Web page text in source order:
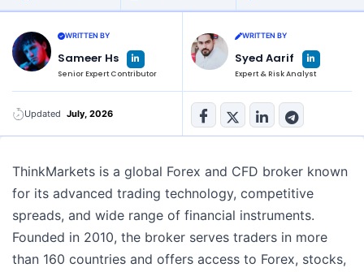
WRITTEN BY
Sameer Hs L
i
n
k
d
n
Senior Expert Contributor
WRITTEN BY
Syed Aarif L
i
n
k
d
n
Expert & Risk Analyst
Updated July, 2026
ThinkMarkets is a global Forex and CFD broker known
for its advanced trading technology, competitive
spreads, and wide range of financial instruments.
Founded in 2010, the broker serves traders in more
than 160 countries and offers access to Forex, stocks,